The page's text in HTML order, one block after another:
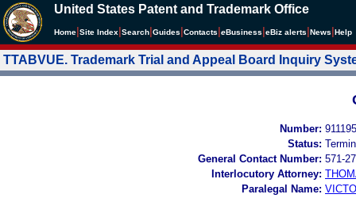
United States Patent and Trademark Office
Home Site Index Search Guides Contacts eBusiness eBiz alerts News Help
TTABVUE. Trademark Trial and Appeal Board Inquiry
Number:
Status:
General Contact Number: 571-
Interlocutory Attorney:
Paralegal Name: